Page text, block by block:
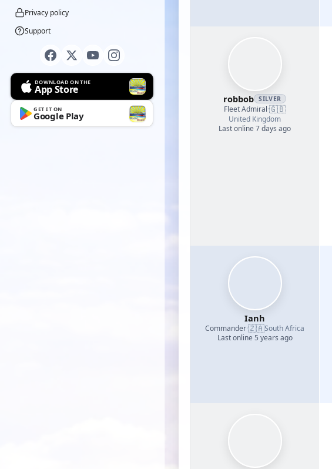
Privacy policy
Support
DOWNLOAD ON THE
App Store
GET IT ON
Google Play
robbob SILVER
Fleet Admiral·🇬🇧
United Kingdom
Last online 7 days ago
Ianh
Commander·🇿🇦South Africa
Last online 5 years ago